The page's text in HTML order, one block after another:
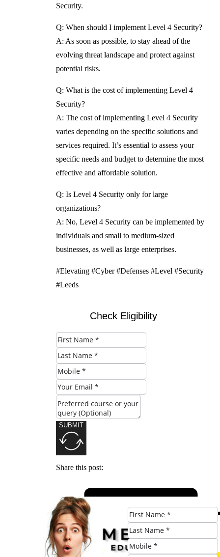
Security.
Q: When should I implement Level 4 Security?
A: As soon as possible, to stay ahead of the
evolving threat landscape and protect against
potential risks.
Q: What is the cost of implementing Level 4
Security?
A: The cost of implementing Level 4 Security
varies depending on the specific solutions and
services required. It’s essential to assess your
specific needs and budget to determine the most
effective and affordable solution.
Q: Is Level 4 Security only for large
organizations?
A: No, Level 4 Security can be implemented by
individuals and small to medium-sized
businesses, as well as large enterprises.
#Elevating #Cyber #Defenses #Level #Security
#Leeds
Check Eligibility
SUBMIT
Share this post: